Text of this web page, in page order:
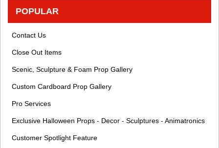
POPULAR
Contact Us
Close Out Items
Scenic, Sculpture & Foam Prop Gallery
Custom Cardboard Prop Gallery
Pro Services
Exclusive Halloween Props - Decor - Sculptures - Animatronics
Customer Spotlight Feature